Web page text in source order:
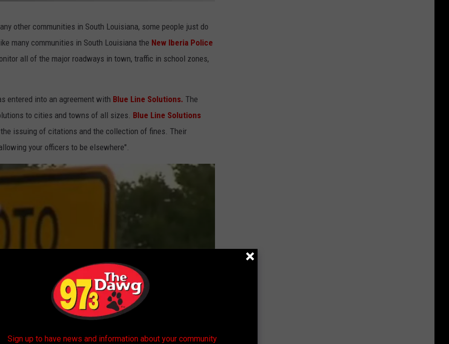
other communities in South Louisiana, some people just do
many communities in South Louisiana the New Iberia Police
all of the major roadways in town, traffic in school zones,
entered into an agreement with Blue Line Solutions. The
to cities and towns of all sizes. Blue Line Solutions
issuing of citations and the collection of fines. Their
your officers to be elsewhere".
Sign up to have news and information about your community